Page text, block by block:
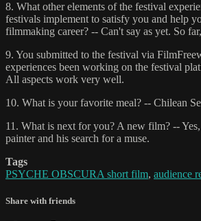
8. What other elements of the festival
festivals implement to satisfy you and help
filmmaking career? -- Can't say as yet. So
9. You submitted to the festival via
experiences been working on the festival
All aspects work very well.
10. What is your favorite meal? -- Chilean
11. What is next for you? A new film? --
painter and his search for a muse.
Tags
PSYCHE OBSCURA short film, audience
Share with friends